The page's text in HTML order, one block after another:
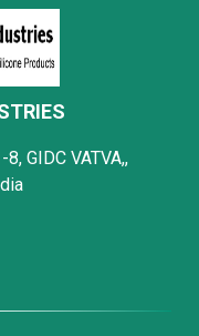
GIDC VATVA,,